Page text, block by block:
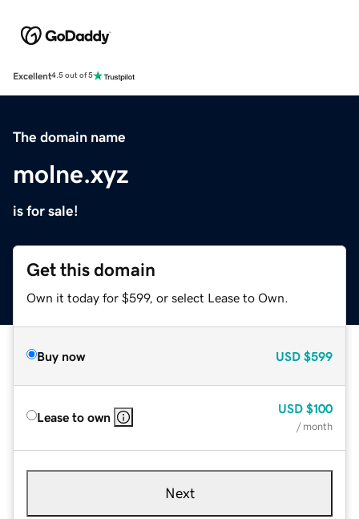
Excellent4.5 out of 5
The domain name
molne.xyz
is for sale!
Get this domain
Own it today for $599, or select Lease to Own.
Buy now USD $599
Lease to own
USD $100
/ month
Next